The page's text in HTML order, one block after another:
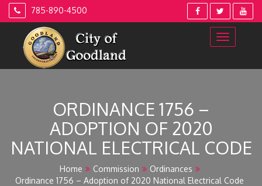
Skip
785-890-4500
ORDINANCE 1756 –
ADOPTION OF 2020
NATIONAL ELECTRICAL CODE
Home Commission
Ordinances
Ordinance 1756 – Adoption of 2020 National Electrical Code